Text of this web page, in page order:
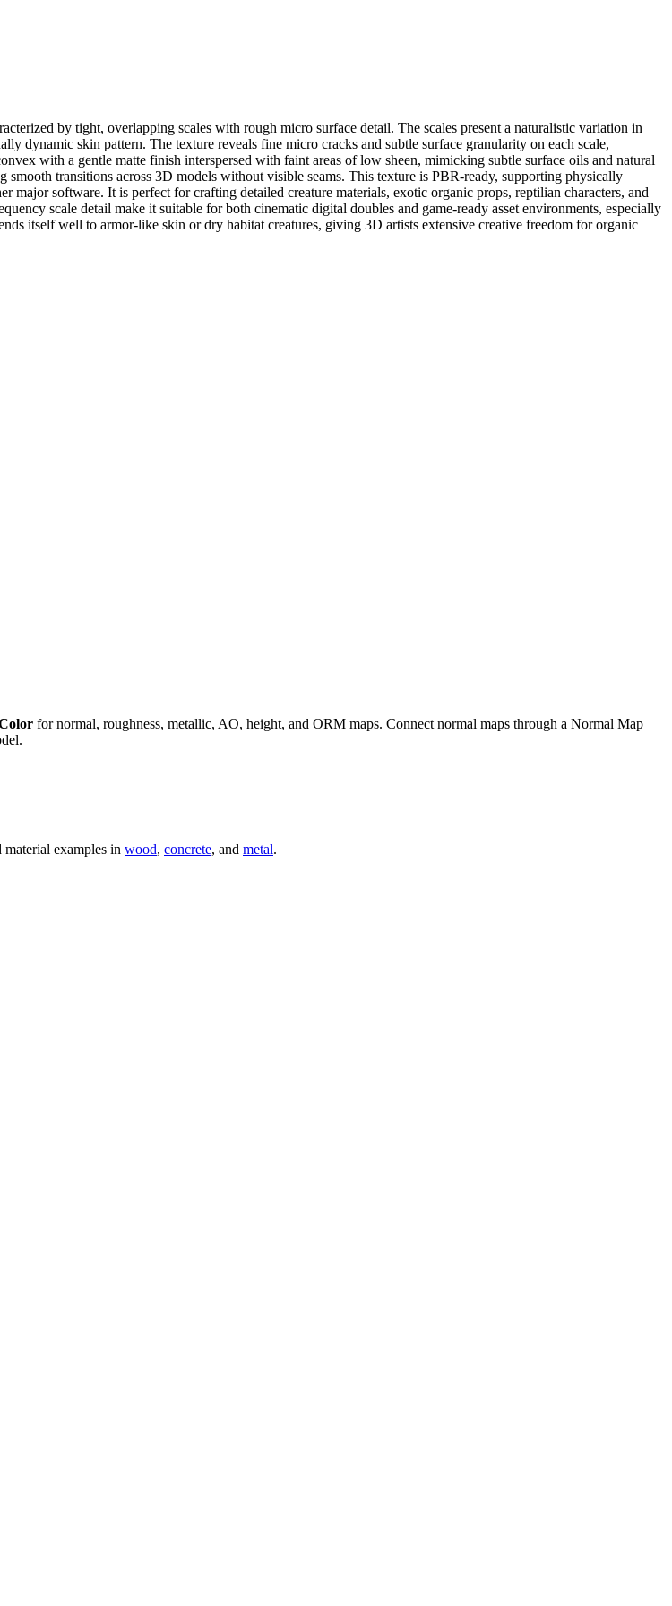
by tight, overlapping scales with rough micro surface detail. The scales present a naturalistic variation in
dynamic skin pattern. The texture reveals fine micro cracks and subtle surface granularity on each scale,
with a gentle matte finish interspersed with faint areas of low sheen, mimicking subtle surface oils and natural
transitions across 3D models without visible seams. This texture is PBR-ready, supporting physically
software. It is perfect for crafting detailed creature materials, exotic organic props, reptilian characters, and
scale detail make it suitable for both cinematic digital doubles and game-ready asset environments, especially
itself well to armor-like skin or dry habitat creatures, giving 3D artists extensive creative freedom for organic
for normal, roughness, metallic, AO, height, and ORM maps. Connect normal maps through a Normal Map
examples in wood, concrete, and metal.